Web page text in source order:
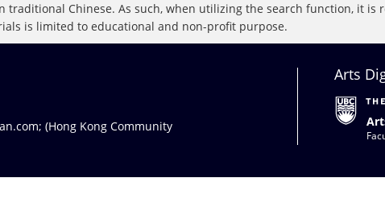
Chinese. As such, when utilizing the search function, it is
is limited to educational and non-profit purpose.
; (Hong Kong Community
Arts